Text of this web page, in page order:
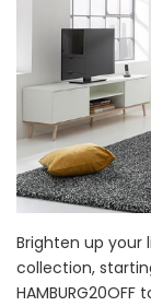
Brighten up your
collection,
HAMBURG20OFF